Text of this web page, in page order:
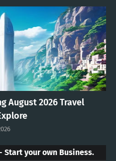
August 2026 Travel
Start your own Business.